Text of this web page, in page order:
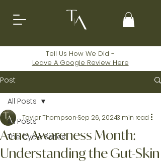
Tell Us How We Did -
Leave A Google Review Here
Post
All Posts
The Cycle Series
All Posts
Acne Awareness Month:
Understanding the Gut-Skin
Taylor Thompson Sep 26, 20243 min read